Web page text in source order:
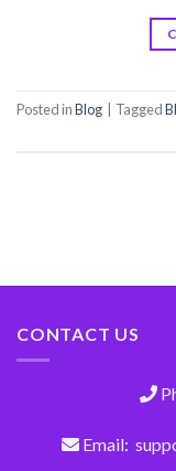
Posted inBlog Tagged
CONTACT US
Email: